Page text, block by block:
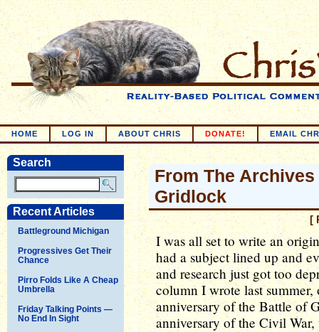
HOME LOG IN ABOUT CHRIS DONATE! EMAIL
Search
Recent Articles
Battleground Michigan
Progressives Get Their
Chance
Pirro Folds Like A Cheap
Umbrella
Friday Talking Points —
No End In Sight
From The
Gridlock
[
I was all set to write an
had a subject lined up and
and research just got too
column I wrote last
anniversary of the Battle of
anniversary of the Civil